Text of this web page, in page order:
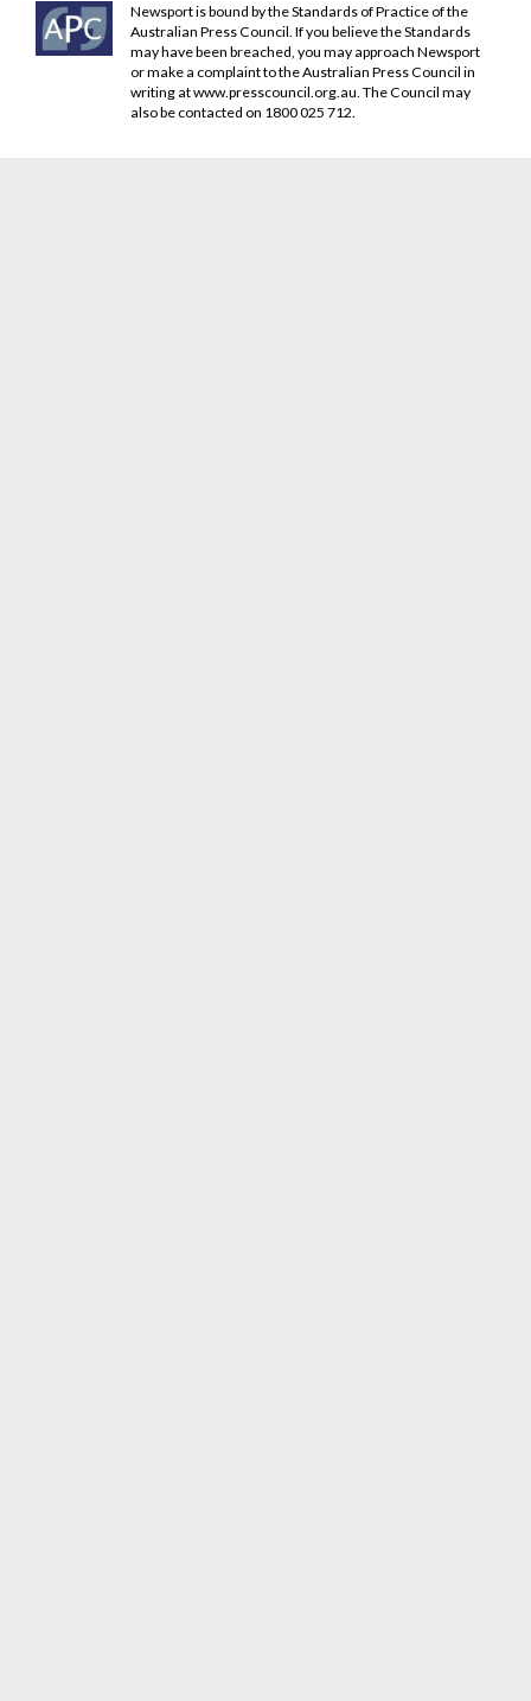
Newsport is bound by the Standards of Practice of the
Australian Press Council. If you believe the Standards
may have been breached, you may approach Newsport
or make a complaint to the Australian Press Council in
writing atwww.presscouncil.org.au . The Council may
also be contacted on 1800 025 712.